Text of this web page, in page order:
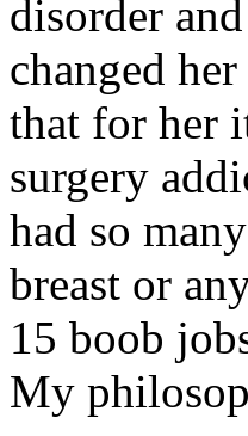
disorder
changed
that for her
surgery
had so
breast or
15 boob
My